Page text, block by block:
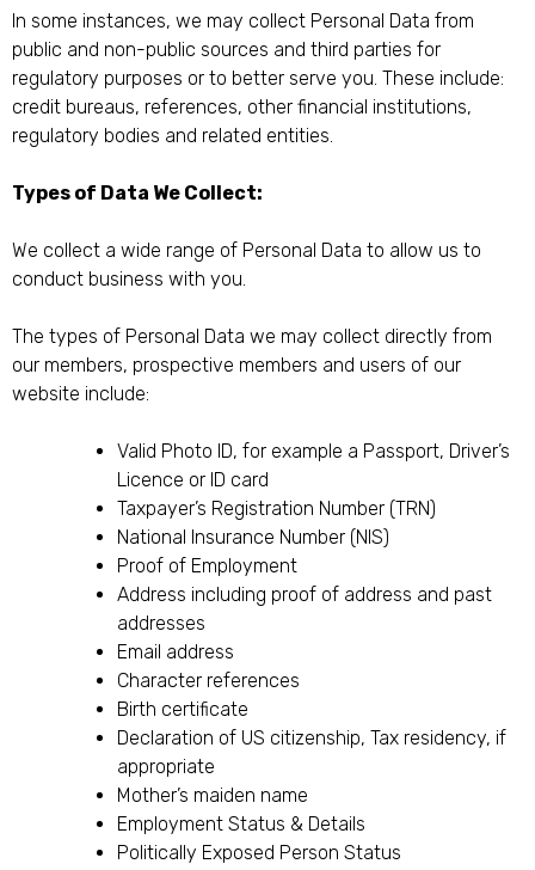
In some instances, we may collect Personal Data from
public and non-public sources and third parties for
regulatory purposes or to better serve you. These include:
credit bureaus, references, other financial institutions,
regulatory bodies and related entities.
Types of Data We Collect:
We collect a wide range of Personal Data to allow us to
conduct business with you.
The types of Personal Data we may collect directly from
our members, prospective members and users of our
website include:
Valid Photo ID, for example a Passport, Driver’s
Licence or ID card
Taxpayer’s Registration Number (TRN)
National Insurance Number (NIS)
Proof of Employment
Address including proof of address and past
addresses
Email address
Character references
Birth certificate
Declaration of US citizenship, Tax residency, if
appropriate
Mother’s maiden name
Employment Status & Details
Politically Exposed Person Status